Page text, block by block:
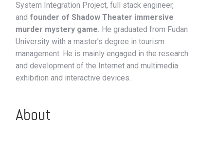
System Integration Project, full stack engineer,
and founder of Shadow Theater immersive
murder mystery game. He graduated from Fudan
University with a master’s degree in tourism
management. He is mainly engaged in the research
and development of the Internet and multimedia
exhibition and interactive devices.
About